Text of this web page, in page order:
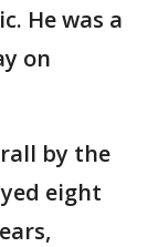
He was a
on
by the
eight